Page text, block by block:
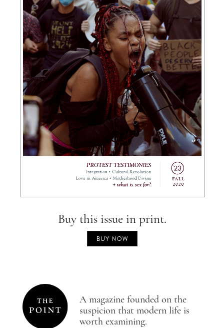
Buy this issue in print.
BUY NOW
A magazine founded on the
suspicion that modern life is
worth examining.